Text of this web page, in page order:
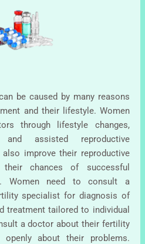
be caused by many reasons
and their lifestyle. Women
through lifestyle changes,
and assisted reproductive
improve their reproductive
chances of successful
Women need to consult a
specialist for diagnosis of
treatment tailored to individual
a doctor about their fertility
about their problems.